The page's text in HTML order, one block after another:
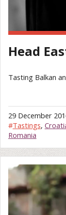
Head
Tasting Balkan
29 December
#Tastings,
Romania